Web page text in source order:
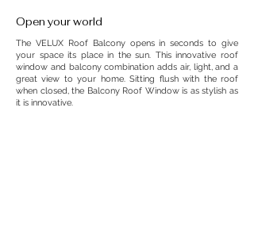
Open your world
The VELUX Roof Balcony opens in seconds to give
your space its place in the sun. This innovative roof
window and balcony combination adds air, light, and a
great view to your home. Sitting flush with the roof
when closed, the Balcony Roof Window is as stylish as
it is innovative.